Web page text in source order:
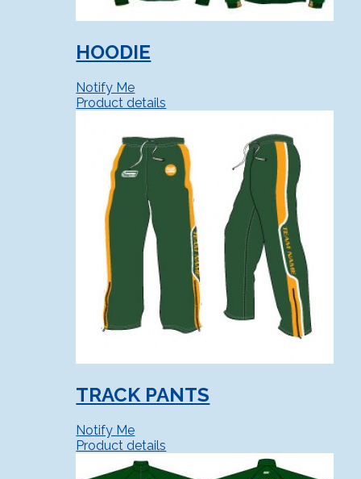
HOODIE
Notify Me
Product details
TRACK PANTS
Notify Me
Product details